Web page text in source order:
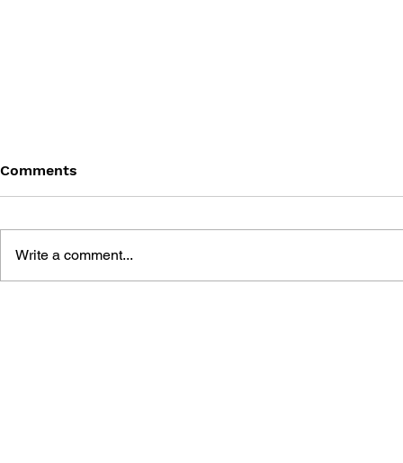
Comments
Write a comment...